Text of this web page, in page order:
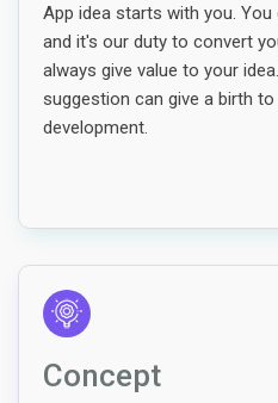
App idea starts with you.
and it's our duty to convert
always give value to your
suggestion can give a birth
development.
Concept